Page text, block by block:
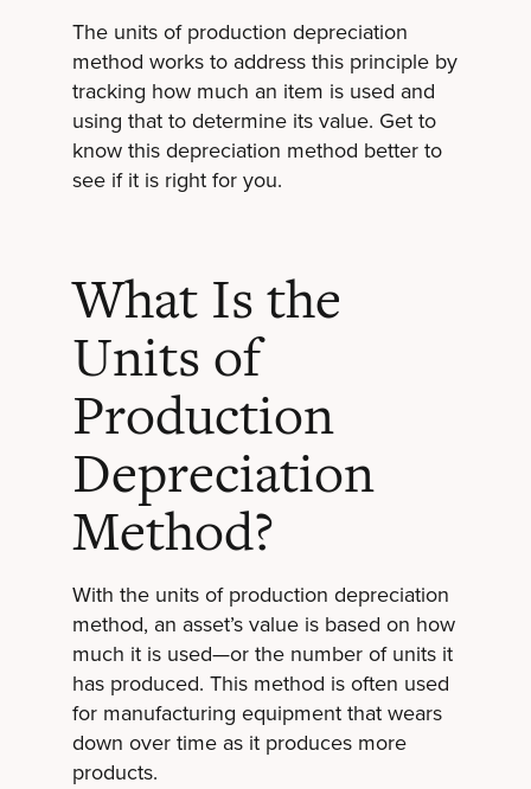
The units of production depreciation
method works to address this principle by
tracking how much an item is used and
using that to determine its value. Get to
know this depreciation method better to
see if it is right for you.
What Is the
Units of
Production
Depreciation
Method?
With the units of production depreciation
method, an asset’s value is based on how
much it is used—or the number of units it
has produced. This method is often used
for manufacturing equipment that wears
down over time as it produces more
products.